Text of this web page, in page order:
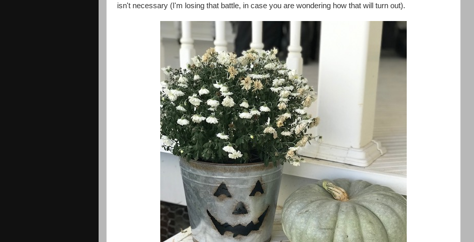
isn't necessary (I'm losing that battle, in case you are wondering how that will turn out).